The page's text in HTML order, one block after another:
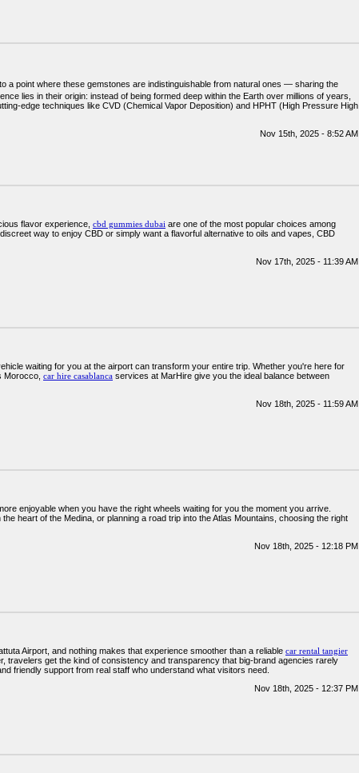
a point where these gemstones are indistinguishable from natural ones — sharing the
lies in their origin: instead of being formed deep within the Earth over millions of years,
edge techniques like CVD (Chemical Vapor Deposition) and HPHT (High Pressure High
Nov 15th, 2025 - 8:52 AM
flavor experience, cbd gummies dubai are one of the most popular choices among
way to enjoy CBD or simply want a flavorful alternative to oils and vapes, CBD
Nov 17th, 2025 - 11:39 AM
waiting for you at the airport can transform your entire trip. Whether you're here for
Morocco, car hire casablanca services at MarHire give you the ideal balance between
Nov 18th, 2025 - 11:59 AM
enjoyable when you have the right wheels waiting for you the moment you arrive.
heart of the Medina, or planning a road trip into the Atlas Mountains, choosing the right
Nov 18th, 2025 - 12:18 PM
Airport, and nothing makes that experience smoother than a reliable car rental tangier
travelers get the kind of consistency and transparency that big-brand agencies rarely
friendly support from real staff who understand what visitors need.
Nov 18th, 2025 - 12:37 PM